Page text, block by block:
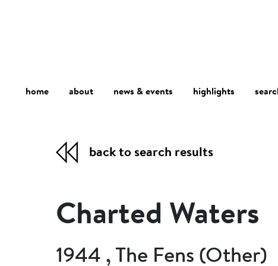
home about news & events highlights
back to search results
Charted Waters
1944 , The Fens (Other)